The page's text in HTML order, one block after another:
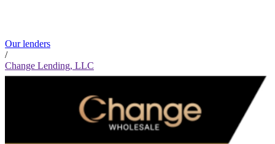
Our lenders
/
Change Lending, LLC